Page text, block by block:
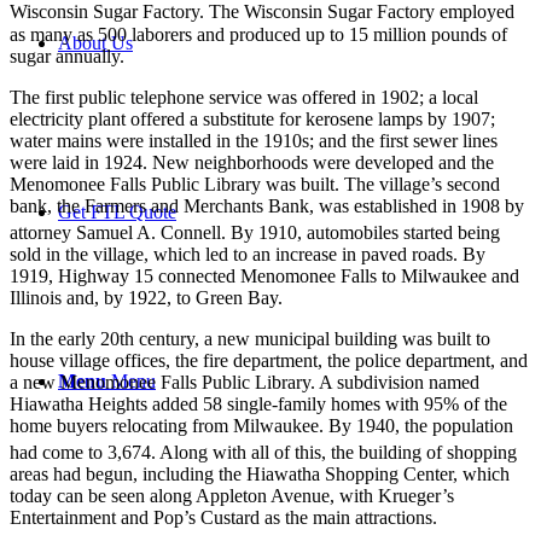
About Us
Get FTL Quote
Menu Menu
Wisconsin Sugar Factory. The Wisconsin Sugar Factory employed
as many as 500 laborers and produced up to 15 million pounds of
sugar annually.
The first public telephone service was offered in 1902; a local
electricity plant offered a substitute for kerosene lamps by 1907;
water mains were installed in the 1910s; and the first sewer lines
were laid in 1924. New neighborhoods were developed and the
Menomonee Falls Public Library was built. The village’s second
bank, the Farmers and Merchants Bank, was established in 1908 by
attorney Samuel A. Connell. By 1910, automobiles started being
sold in the village, which led to an increase in paved roads. By
1919, Highway 15 connected Menomonee Falls to Milwaukee and
Illinois and, by 1922, to Green Bay.
In the early 20th century, a new municipal building was built to
house village offices, the fire department, the police department, and
a new Menomonee Falls Public Library. A subdivision named
Hiawatha Heights added 58 single-family homes with 95% of the
home buyers relocating from Milwaukee. By 1940, the population
had come to 3,674. Along with all of this, the building of shopping
areas had begun, including the Hiawatha Shopping Center, which
today can be seen along Appleton Avenue, with Krueger’s
Entertainment and Pop’s Custard as the main attractions.